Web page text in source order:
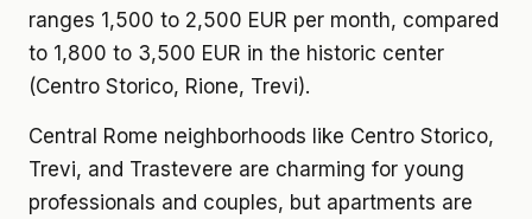
ranges 1,500 to 2,500 EUR per month, compared
to 1,800 to 3,500 EUR in the historic center
(Centro Storico, Rione, Trevi).
Central Rome neighborhoods like Centro Storico,
Trevi, and Trastevere are charming for young
professionals and couples, but apartments are